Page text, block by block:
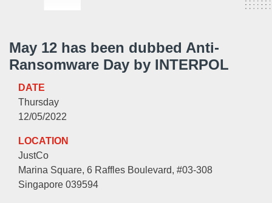
May 12 has been dubbed Anti-
Ransomware Day by INTERPOL
DATE
Thursday
12/05/2022
LOCATION
JustCo
Marina Square, 6 Raffles Boulevard, #03-308
Singapore 039594